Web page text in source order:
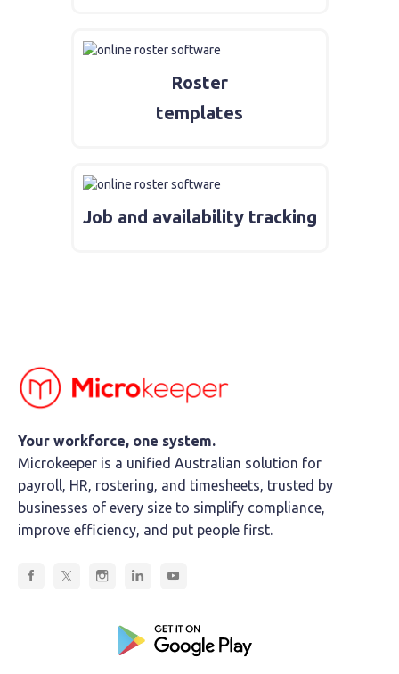
Roster
templates
Job and availability tracking
Your workforce, one system.
Microkeeper is a unified Australian solution for
payroll, HR, rostering, and timesheets, trusted by
businesses of every size to simplify compliance,
improve efficiency, and put people first.